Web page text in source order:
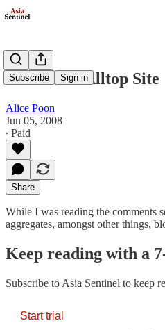
Subscribe Sign in
The China Alltop Site
Alice Poon
Jun 05, 2008
∙ Paid
Share
While I was reading the comments
aggregates, amongst other things,
Keep reading with a
Subscribe to Asia Sentinel to keep
Start trial